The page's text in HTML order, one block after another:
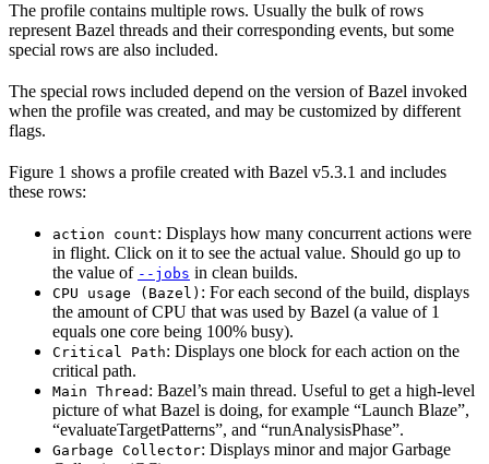
The profile contains multiple rows. Usually the bulk of rows
represent Bazel threads and their corresponding events, but some
special rows are also included.
The special rows included depend on the version of Bazel invoked
when the profile was created, and may be customized by different
flags.
Figure 1 shows a profile created with Bazel v5.3.1 and includes
these rows:
action count: Displays how many concurrent actions were
in flight. Click on it to see the actual value. Should go up to
the value of --jobs in clean builds.
CPU usage (Bazel) : For each second of the build, displays
the amount of CPU that was used by Bazel (a value of 1
equals one core being 100% busy).
Critical Path: Displays one block for each action on the
critical path.
Main Thread : Bazel’s main thread. Useful to get a high-level
picture of what Bazel is doing, for example “Launch Blaze”,
“evaluateTargetPatterns”, and “runAnalysisPhase”.
Garbage Collector: Displays minor and major Garbage